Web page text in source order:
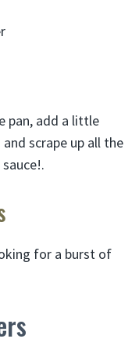
pan, add a little
scrape up all the
for a burst of